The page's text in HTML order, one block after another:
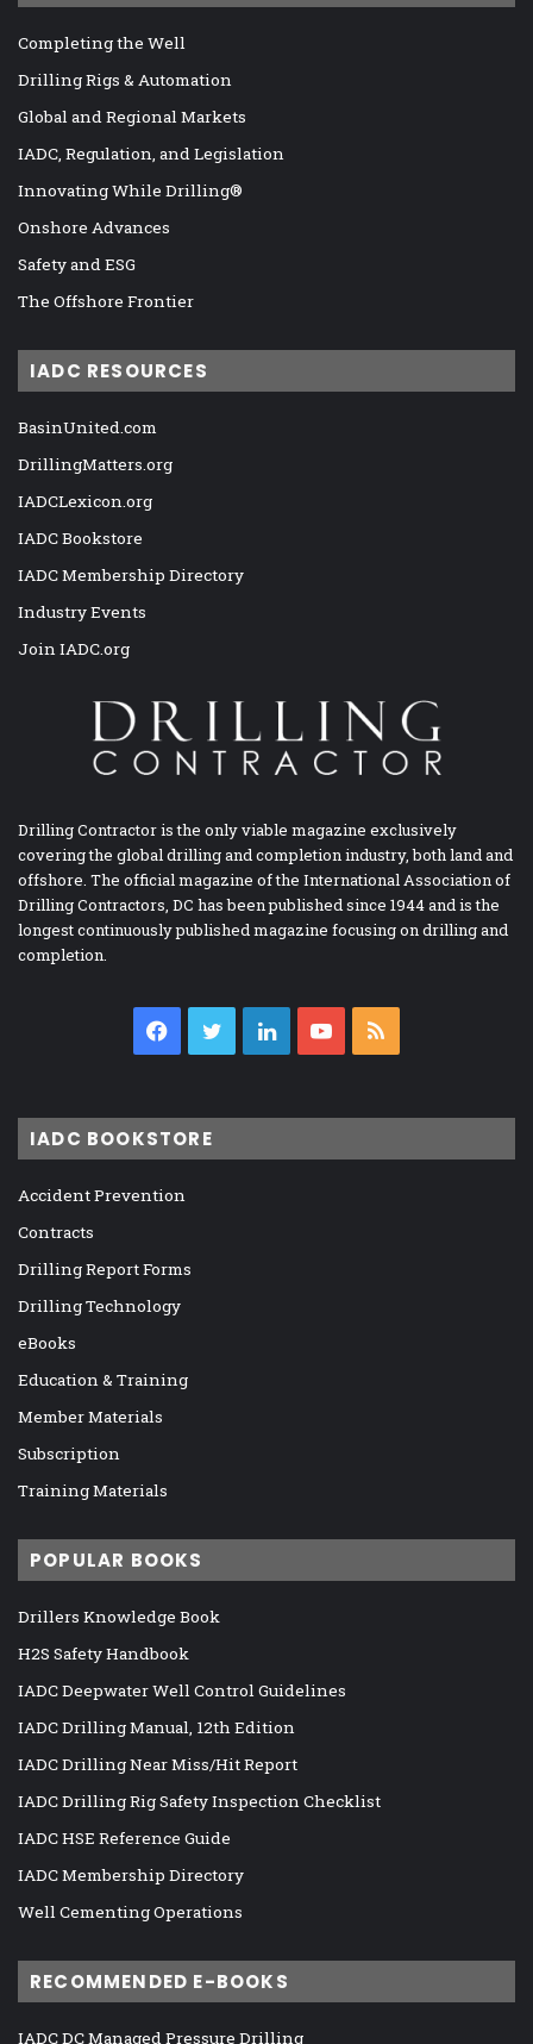
Completing the Well
Drilling Rigs & Automation
Global and Regional Markets
IADC, Regulation, and Legislation
Innovating While Drilling®
Onshore Advances
Safety and ESG
The Offshore Frontier
IADC RESOURCES
BasinUnited.com
DrillingMatters.org
IADCLexicon.org
IADC Bookstore
IADC Membership Directory
Industry Events
Join IADC.org
Drilling Contractor is the only viable magazine exclusively
covering the global drilling and completion industry, both land and
offshore. The official magazine of the International Association of
Drilling Contractors, DC has been published since 1944 and is the
longest continuously published magazine focusing on drilling and
completion.
Facebook
TwitterLinkedInYouTube
IADC BOOKSTORE
Accident Prevention
Contracts
Drilling Report Forms
Drilling Technology
eBooks
Education & Training
Member Materials
Subscription
Training Materials
POPULAR BOOKS
Drillers Knowledge Book
H2S Safety Handbook
IADC Deepwater Well Control Guidelines
IADC Drilling Manual, 12th Edition
IADC Drilling Near Miss/Hit Report
IADC Drilling Rig Safety Inspection Checklist
IADC HSE Reference Guide
IADC Membership Directory
Well Cementing Operations
RECOMMENDED E-BOOKS
IADC DC Managed Pressure Drilling